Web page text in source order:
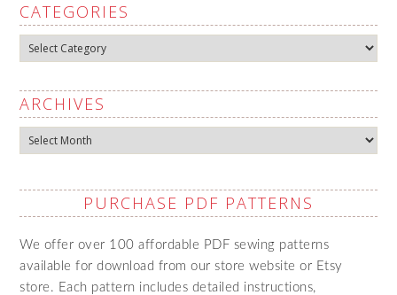
CATEGORIES
Categories
ARCHIVES
Archives
PURCHASE PDF PATTERNS
We offer over 100 affordable PDF sewing patterns
available for download from our store website or Etsy
store. Each pattern includes detailed instructions,